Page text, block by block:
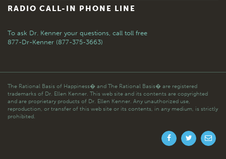
RADIO CALL-IN PHONE LINE
To ask Dr. Kenner your questions, call toll free
877-Dr-Kenner (877-375-3663)
The Rational Basis of Happiness� and The Rational Basis� are registered
trademarks of Dr. Ellen Kenner. This web site and its contents are copyrighted
and are proprietary products of Dr. Ellen Kenner. Any unauthorized use,
reproduction, or transfer of this web site or its contents, in any medium, is strictly
prohibited.